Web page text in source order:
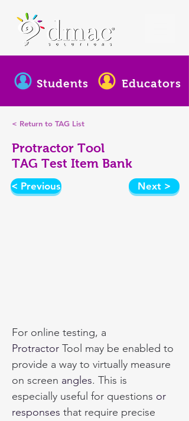
Students Educators
< Return to TAG List
Protractor Tool
TAG Test Item Bank
< Previous Next >
For online testing, a
Protractor Tool may be enabled to
provide a way to virtually measure
on screen angles. This is
especially useful for questions or
responses that require precise